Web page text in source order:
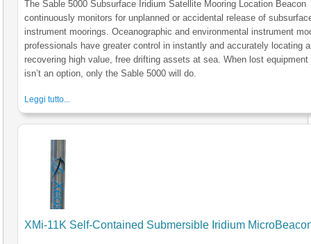
The Sable 5000 Subsurface Iridium Satellite Mooring Location Beacon
continuously monitors for unplanned or accidental release of
instrument moorings. Oceanographic and environmental instrument
professionals have greater control in instantly and accurately locating
recovering high value, free drifting assets at sea. When lost equipment
isn’t an option, only the Sable 5000 will do.
Leggi tutto...
XMi-11K Self-Contained Submersible Iridium